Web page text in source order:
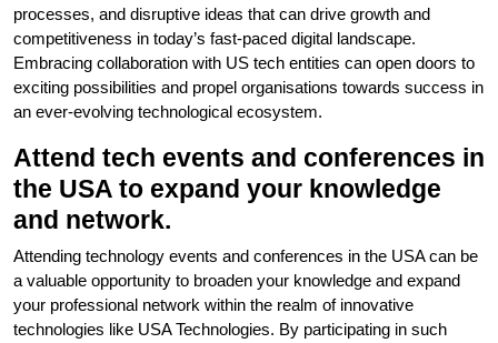
processes, and disruptive ideas that can drive growth and
competitiveness in today’s fast-paced digital landscape.
Embracing collaboration with US tech entities can open doors to
exciting possibilities and propel organisations towards success in
an ever-evolving technological ecosystem.
Attend tech events and conferences in
the USA to expand your knowledge
and network.
Attending technology events and conferences in the USA can be
a valuable opportunity to broaden your knowledge and expand
your professional network within the realm of innovative
technologies like USA Technologies. By participating in such